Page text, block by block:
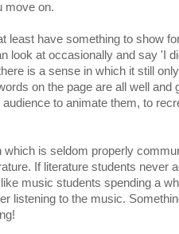
move on.
least have something to show
look at occasionally and say 'I
is a sense in which it still
on the page are all well and
to animate them, to
which is seldom properly
If literature students never
music students spending a
listening to the music.